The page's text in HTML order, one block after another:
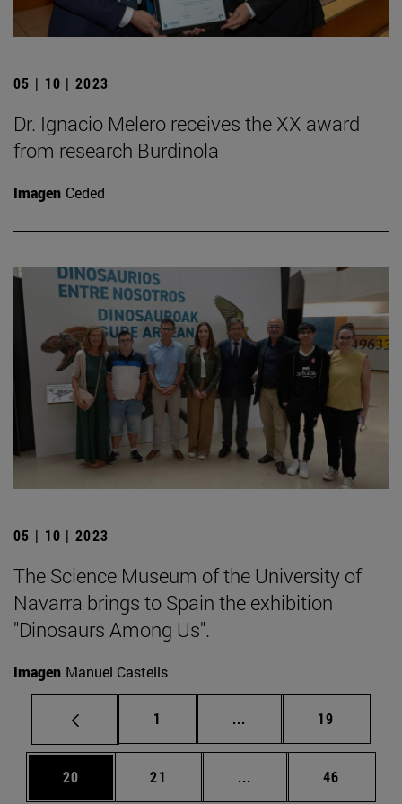
05 | 10 | 2023
Dr. Ignacio Melero receives the XX award
from research Burdinola
Imagen Ceded
05 | 10 | 2023
The Science Museum of the University of
Navarra brings to Spain the exhibition
"Dinosaurs Among Us".
Imagen Manuel Castells
Page
1 ... Intermediate pages
Page
19
Page
20 Page
21 ... Intermediate pages
Page
46